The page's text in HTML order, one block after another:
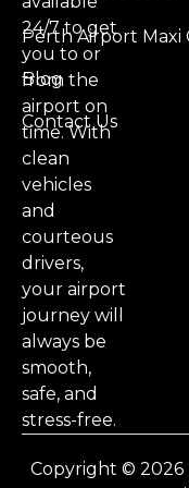
24/7 to get
you to or
from the
airport on
time. With
clean
vehicles
and
courteous
drivers,
your airport
journey will
always be
smooth,
safe, and
stress-free.
Perth Airport Maxi
Blog
Contact Us
Copyright © 2026